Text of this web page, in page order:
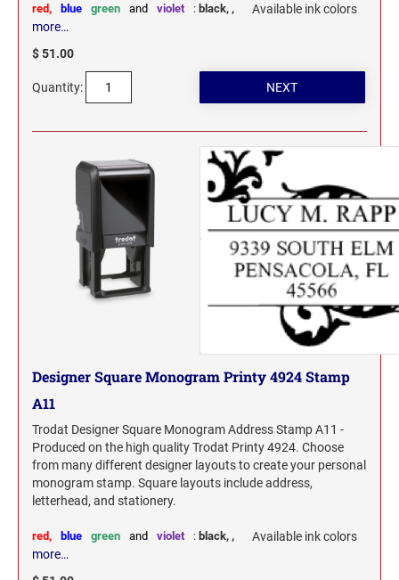
Available ink colors
: black,
red, blue ,
green and violet
more…
$ 51.00
Quantity:
Designer Square Monogram Printy 4924 Stamp
A11
Trodat Designer Square Monogram Address Stamp A11 -
Produced on the high quality Trodat Printy 4924. Choose
from many different designer layouts to create your personal
monogram stamp. Square layouts include address,
letterhead, and stationery.
Available ink colors
: black,
red, blue ,
green and violet
more…